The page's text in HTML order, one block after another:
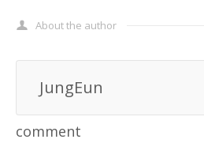
About the author
JungEun
comment